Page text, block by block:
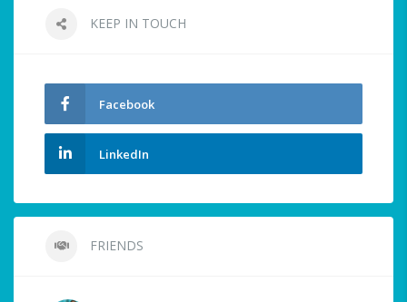
KEEP IN TOUCH
Facebook
LinkedIn
FRIENDS